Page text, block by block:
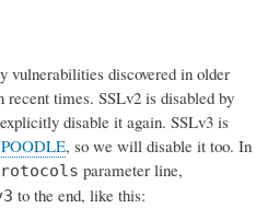
vulnerabilities discovered in older
recent times. SSLv2 is disabled by
disable it again. SSLv3 is
POODLE, so we will disable it too. In
parameter line,
to the end, like this: